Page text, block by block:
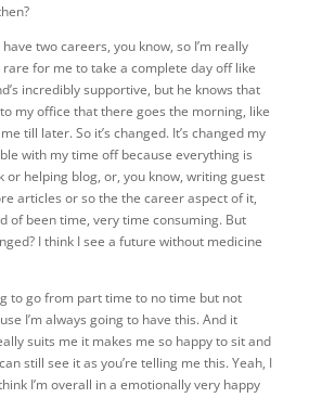
have two careers, you know, so I’m really
rare for me to take a complete day off like
incredibly supportive, but he knows that
my office that there goes the morning, like
till later. So it’s changed. It’s changed my
with my time off because everything is
or helping blog, or, you know, writing guest
articles or so the the career aspect of it,
of been time, very time consuming. But
I think I see a future without medicine
to go from part time to no time but not
I’m always going to have this. And it
suits me it makes me so happy to sit and
still see it as you’re telling me this. Yeah, I
I’m overall in a emotionally very happy